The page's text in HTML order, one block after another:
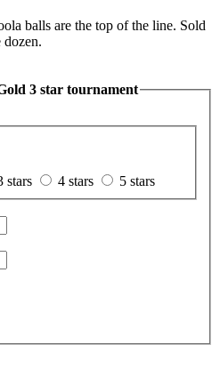
balls are the top of the line. Sold
3 star tournament
stars 4 stars
5 stars